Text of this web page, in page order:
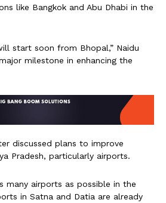
like Bangkok and Abu Dhabi in the
start soon from Bhopal,” Naidu
milestone in enhancing the
discussed plans to improve
Pradesh, particularly airports.
many airports as possible in the
in Satna and Datia are already